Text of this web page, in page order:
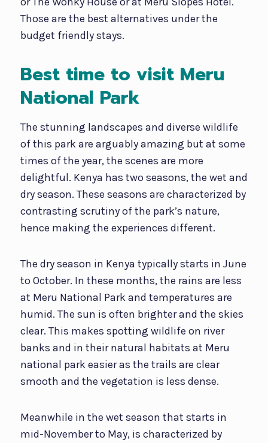
Those are the best alternatives under the
budget friendly stays.
Best time to visit Meru
National Park
The stunning landscapes and diverse wildlife
of this park are arguably amazing but at some
times of the year, the scenes are more
delightful. Kenya has two seasons, the wet and
dry season. These seasons are characterized by
contrasting scrutiny of the park’s nature,
hence making the experiences different.
The dry season in Kenya typically starts in June
to October. In these months, the rains are less
at Meru National Park and temperatures are
humid. The sun is often brighter and the skies
clear. This makes spotting wildlife on river
banks and in their natural habitats at Meru
national park easier as the trails are clear
smooth and the vegetation is less dense.
Meanwhile in the wet season that starts in
mid-November to May, is characterized by